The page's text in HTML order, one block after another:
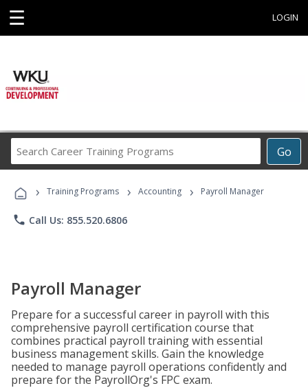
☰ LOGIN
Go
Career
Programs
› Training Programs › Accounting › Payroll Manager
phone Call Us: 855.520.6806
Payroll Manager
Prepare for a successful career in payroll with this
comprehensive payroll certification course that
combines practical payroll training with essential
business management skills. Gain the knowledge
needed to manage payroll operations confidently and
prepare for the PayrollOrg's FPC exam.